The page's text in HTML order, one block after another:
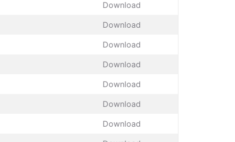
Download
Download
Download
Download
Download
Download
Download